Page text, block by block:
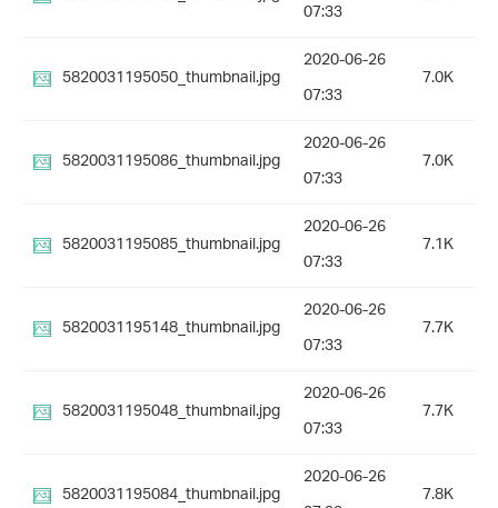
07:33
5820031195050_thumbnail.jpg
2020-06-26
07:33
7.0K
5820031195086_thumbnail.jpg
2020-06-26
07:33
7.0K
5820031195085_thumbnail.jpg
2020-06-26
07:33
7.1K
5820031195148_thumbnail.jpg
2020-06-26
07:33
7.7K
5820031195048_thumbnail.jpg
2020-06-26
07:33
7.7K
5820031195084_thumbnail.jpg
2020-06-26
7.8K